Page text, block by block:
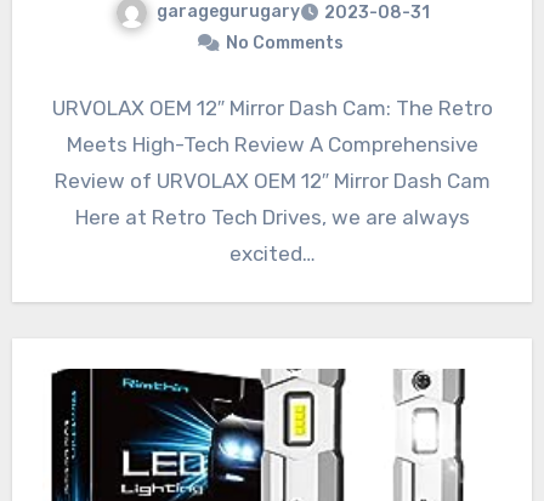
garagegurugary
2023-08-31
No Comments
URVOLAX OEM 12″ Mirror Dash Cam: The Retro
Meets High-Tech Review A Comprehensive
Review of URVOLAX OEM 12″ Mirror Dash Cam
Here at Retro Tech Drives, we are always
excited…